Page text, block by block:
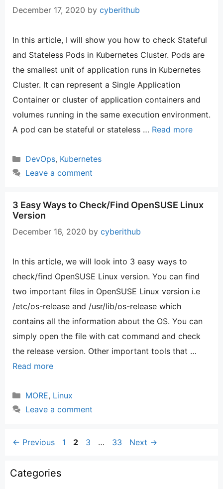
December 17, 2020 by cyberithub
In this article, I will show you how to check Stateful
and Stateless Pods in Kubernetes Cluster. Pods are
the smallest unit of application runs in Kubernetes
Cluster. It can represent a Single Application
Container or cluster of application containers and
volumes running in the same execution environment.
A pod can be stateful or stateless … Read more
Categories
DevOps, Kubernetes
Leave a comment
3 Easy Ways to Check/Find OpenSUSE Linux
Version
December 16, 2020 by cyberithub
In this article, we will look into 3 easy ways to
check/find OpenSUSE Linux version. You can find
two important files in OpenSUSE Linux version i.e
/etc/os-release and /usr/lib/os-release which
contains all the information about the OS. You can
simply open the file with cat command and check
the release version. Other important tools that …
Read more
Categories
MORE, Linux
Leave a comment
← Previous Page
1 Page
2 Page
3 … Page
33 Next →
Categories